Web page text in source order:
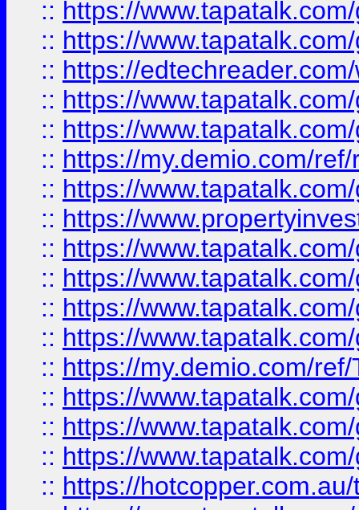
:: https://
:: https://
:: https://
:: https://
:: https://
:: https://my.demio.com/
:: https://
:: https://
:: https://
:: https://
:: https://
:: https://
:: https://my.demio.com/
:: https://
:: https://
:: https://
:: https://